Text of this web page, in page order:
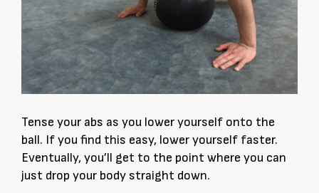
Tense your abs as you lower yourself onto the
ball. If you find this easy, lower yourself faster.
Eventually, you’ll get to the point where you can
just drop your body straight down.